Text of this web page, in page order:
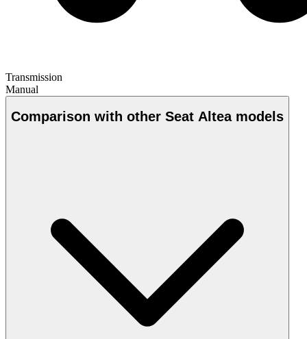
Transmission
Manual
Comparison with other Seat Altea models